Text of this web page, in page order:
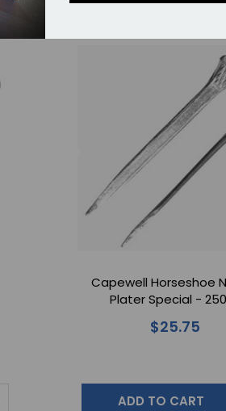
Capewell Horseshoe
Plater Special -
$25.75
ADD TO CART